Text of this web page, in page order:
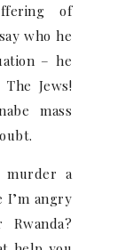
of
who he
– he
Jews!
mass
a
I’m angry